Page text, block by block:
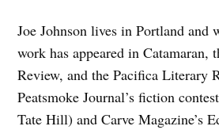
Joe Johnson lives in Portland
work has appeared in Catamaran,
Review, and the Pacifica Literary
Peatsmoke Journal’s fiction
Tate Hill) and Carve Magazine’s